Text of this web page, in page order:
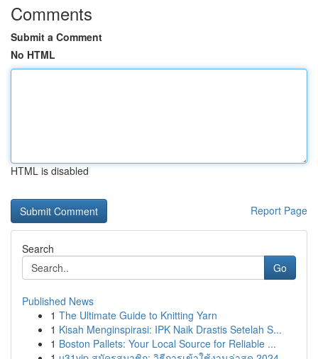
Comments
Submit a Comment
No HTML
HTML is disabled
Report Page
Search
Go
Published News
1 The Ultimate Guide to Knitting Yarn
1 Kisah Menginspirasi: IPK Naik Drastis Setelah S...
1 Boston Pallets: Your Local Source for Reliable ...